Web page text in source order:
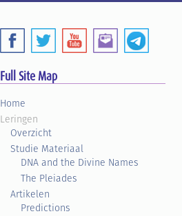
Full Site Map
Home
Leringen
Overzicht
Studie Materiaal
DNA and the Divine Names
The Pleiades
Artikelen
Predictions